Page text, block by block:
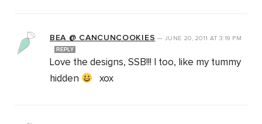
BEA @ CANCUNCOOKIES — JUNE 20, 2011AT 3:19 PM
REPLY
Love the designs, SSB!!! I too, like my tummy
hidden
xox